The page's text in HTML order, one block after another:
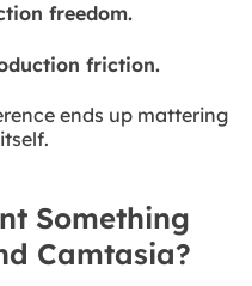
freedom.
friction.
ends up mattering
Something
Camtasia?